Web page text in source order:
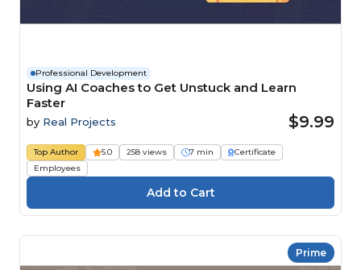
Professional Development
Using AI Coaches to Get Unstuck and Learn
Faster
by Real Projects $9.99
Top Author 5.0 258 views 7 min
Certificate
Employees
Prime